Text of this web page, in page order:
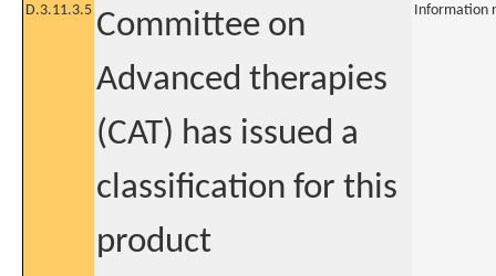
D.3.11.3.5 Committee on
Advanced therapies
(CAT) has issued a
classification for this
product
Information